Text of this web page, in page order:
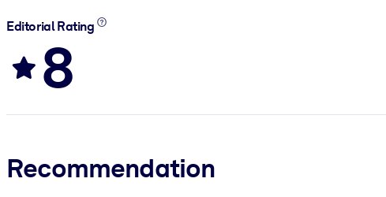
Editorial Rating
8
Recommendation